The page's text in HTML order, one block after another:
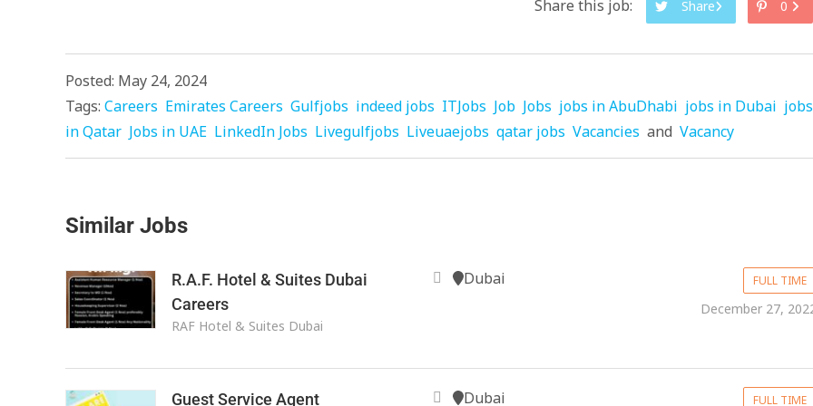
Share this job: Share 0
Posted: May 24, 2024
Tags: Careers Emirates Careers Gulfjobs indeed jobs ITJobs Job Jobs jobs in AbuDhabi jobs in Dubai jobs
in Qatar Jobs in UAE LinkedIn Jobs Livegulfjobs Liveuaejobs qatar jobs Vacancies and Vacancy
Similar Jobs
R.A.F. Hotel & Suites Dubai
Careers
RAF Hotel & Suites Dubai
Dubai FULL TIME
December 27,
Guest Service Agent Dubai FULL TIME